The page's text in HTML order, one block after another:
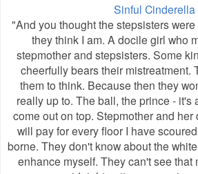
Sinful Cinderella
"And you thought the stepsisters
they think I am. A docile girl who
stepmother and stepsisters. Some
cheerfully bears their mistreatment.
them to think. Because then they
really up to. The ball, the prince - it's
come out on top. Stepmother and
will pay for every floor I have
borne. They don't know about the
enhance myself. They can't see that